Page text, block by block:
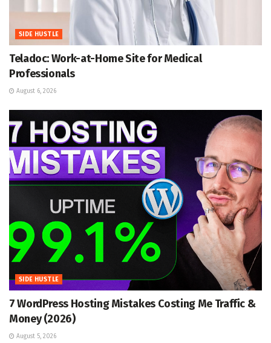
SIDE HUSTLE
Teladoc: Work-at-Home Site for Medical
Professionals
August 6, 2026
SIDE HUSTLE
7 WordPress Hosting Mistakes Costing Me Traffic &
Money (2026)
August 5, 2026